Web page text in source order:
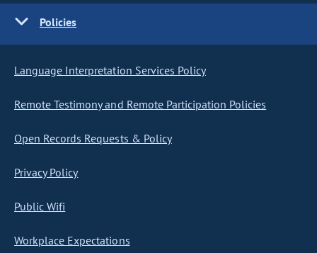
Policies
Language Interpretation Services Policy
Remote Testimony and Remote Participation Policies
Open Records Requests & Policy
Privacy Policy
Public Wifi
Workplace Expectations